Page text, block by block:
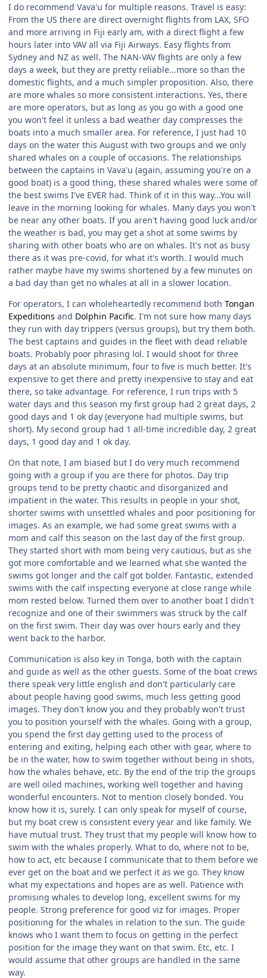
I do recommend Vava'u for multiple reasons. Travel is easy:
From the US there are direct overnight flights from LAX, SFO
and more arriving in Fiji early am, with a direct flight a few
hours later into VAV all via Fiji Airways. Easy flights from
Sydney and NZ as well. The NAN-VAV flights are only a few
days a week, but they are pretty reliable...more so than the
domestic flights, and a much simpler proposition. Also, there
are more whales so more consistent interactions. Yes, there
are more operators, but as long as you go with a good one
you won't feel it unless a bad weather day compresses the
boats into a much smaller area. For reference, I just had 10
days on the water this August with two groups and we only
shared whales on a couple of occasions. The relationships
between the captains in Vava'u (again, assuming you're on a
good boat) is a good thing, these shared whales were some of
the best swims I've EVER had. Think of it in this way...You will
leave in the morning looking for whales. Many days you won't
be near any other boats. If you aren't having good luck and/or
the weather is bad, you may get a shot at some swims by
sharing with other boats who are on whales. It's not as busy
there as it was pre-covid, for what it's worth. I would much
rather maybe have my swims shortened by a few minutes on
a bad day than get no whales at all in a slower location.
For operators, I can wholeheartedly recommend both Tongan
Expeditions and Dolphin Pacific. I'm not sure how many days
they run with day trippers (versus groups), but try them both.
The best captains and guides in the fleet with dead reliable
boats. Probably poor phrasing lol. I would shoot for three
days at an absolute minimum, four to five is much better. It's
expensive to get there and pretty inexpensive to stay and eat
there, so take advantage. For reference, I run trips with 5
water days and this season my first group had 2 great days, 2
good days and 1 ok day (everyone had multiple swims, but
short). My second group had 1 all-time incredible day, 2 great
days, 1 good day and 1 ok day.
On that note, I am biased but I do very much recommend
going with a group if you are there for photos. Day trip
groups tend to be pretty chaotic and disorganized and
impatient in the water. This results in people in your shot,
shorter swims with unsettled whales and poor positioning for
images. As an example, we had some great swims with a
mom and calf this season on the last day of the first group.
They started short with mom being very cautious, but as she
got more comfortable and we learned what she wanted the
swims got longer and the calf got bolder. Fantastic, extended
swims with the calf inspecting everyone at close range while
mom rested below. Turned them over to another boat I didn't
recognize and one of their swimmers was struck by the calf
on the first swim. Their day was over hours early and they
went back to the harbor.
Communication is also key in Tonga, both with the captain
and guide as well as the other guests. Some of the boat crews
there speak very little english and don't particularly care
about people having good swims, much less getting good
images. They don't know you and they probably won't trust
you to position yourself with the whales. Going with a group,
you spend the first day getting used to the process of
entering and exiting, helping each other with gear, where to
be in the water, how to swim together without being in shots,
how the whales behave, etc. By the end of the trip the groups
are well oiled machines, working well together and having
wonderful encounters. Not to mention closely bonded. You
know how it is, surely. I can only speak for myself of course,
but my boat crew is consistent every year and like family. We
have mutual trust. They trust that my people will know how to
swim with the whales properly. What to do, where not to be,
how to act, etc because I communicate that to them before we
ever get on the boat and we perfect it as we go. They know
what my expectations and hopes are as well. Patience with
promising whales to develop long, excellent swims for my
people. Strong preference for good viz for images. Proper
positioning for the whales in relation to the sun. The guide
knows who I want them to focus on getting in the perfect
position for the image they want on that swim. Etc, etc. I
would assume that other groups are handled in the same
way.